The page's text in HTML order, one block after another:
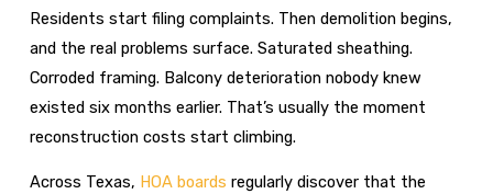
Residents start filing complaints. Then demolition begins,
and the real problems surface. Saturated sheathing.
Corroded framing. Balcony deterioration nobody knew
existed six months earlier. That’s usually the moment
reconstruction costs start climbing.
Across Texas, HOA boards regularly discover that the